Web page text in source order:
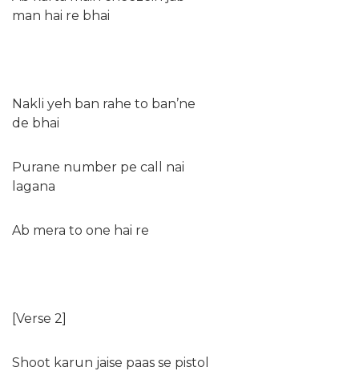
man hai re bhai
Nakli yeh ban rahe to ban’ne
de bhai
Purane number pe call nai
lagana
Ab mera to one hai re
[Verse 2]
Shoot karun jaise paas se pistol